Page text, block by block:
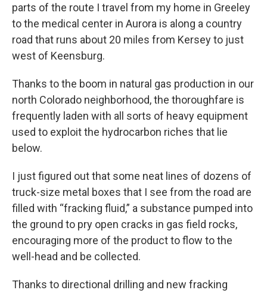
parts of the route I travel from my home in Greeley
to the medical center in Aurora is along a country
road that runs about 20 miles from Kersey to just
west of Keensburg.
Thanks to the boom in natural gas production in our
north Colorado neighborhood, the thoroughfare is
frequently laden with all sorts of heavy equipment
used to exploit the hydrocarbon riches that lie
below.
I just figured out that some neat lines of dozens of
truck-size metal boxes that I see from the road are
filled with “fracking fluid,” a substance pumped into
the ground to pry open cracks in gas field rocks,
encouraging more of the product to flow to the
well-head and be collected.
Thanks to directional drilling and new fracking